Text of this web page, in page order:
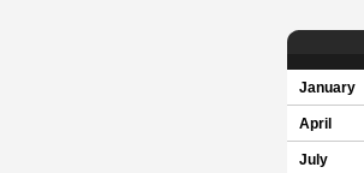
January
April
July